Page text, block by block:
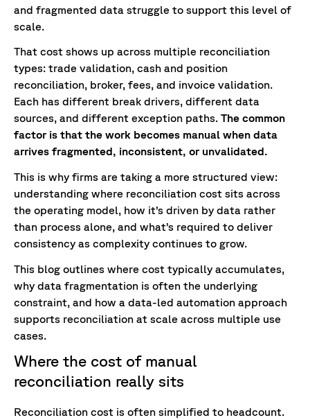
and fragmented data struggle to support this level of
scale.
That cost shows up across multiple reconciliation
types: trade validation, cash and position
reconciliation, broker, fees, and invoice validation.
Each has different break drivers, different data
sources, and different exception paths. The common
factor is that the work becomes manual when data
arrives fragmented, inconsistent, or unvalidated.
This is why firms are taking a more structured view:
understanding where reconciliation cost sits across
the operating model, how it’s driven by data rather
than process alone, and what’s required to deliver
consistency as complexity continues to grow.
This blog outlines where cost typically accumulates,
why data fragmentation is often the underlying
constraint, and how a data-led automation approach
supports reconciliation at scale across multiple use
cases.
Where the cost of manual
reconciliation really sits
Reconciliation cost is often simplified to headcount.